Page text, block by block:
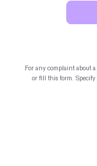
For any complaint about
or fill this form.